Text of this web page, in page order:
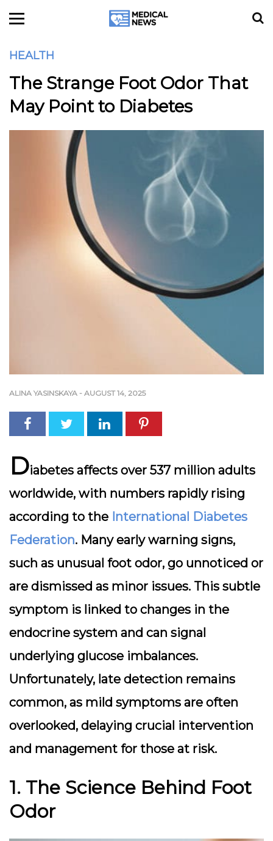
HEALTH
The Strange Foot Odor That
May Point to Diabetes
ALINA YASINSKAYA - AUGUST 14, 2025
Diabetes affects over 537 million adults
worldwide, with numbers rapidly rising
according to the International Diabetes
Federation. Many early warning signs,
such as unusual foot odor, go unnoticed or
are dismissed as minor issues. This subtle
symptom is linked to changes in the
endocrine system and can signal
underlying glucose imbalances.
Unfortunately, late detection remains
common, as mild symptoms are often
overlooked, delaying crucial intervention
and management for those at risk.
1. The Science Behind Foot
Odor